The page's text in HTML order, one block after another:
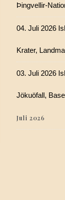
Þingvellir-
04. Juli 2026
Krater,
03. Juli 2026
Jökuöfall,
Juli 2026